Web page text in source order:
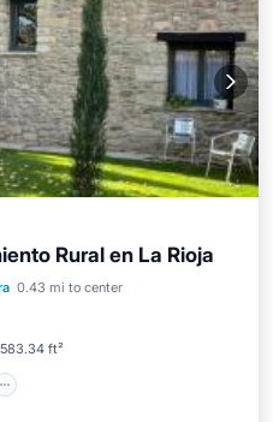
Rural en La Rioja
0.43 mi to center
ft²
Terrace
View